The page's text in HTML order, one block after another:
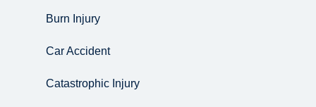
Burn Injury
Car Accident
Catastrophic Injury